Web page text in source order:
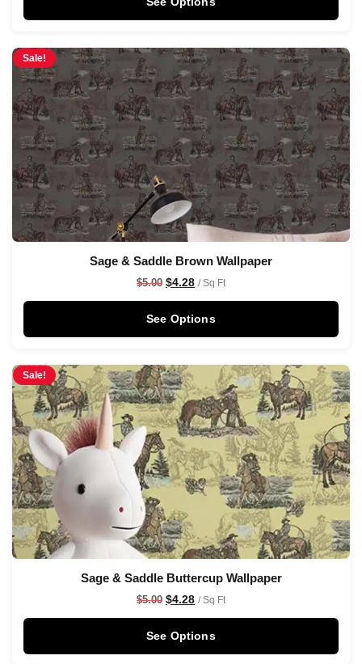
Sale!
Sage & Saddle Brown Wallpaper
$5.00 $4.28 / Sq Ft
See Options
Sale!
Sage & Saddle Buttercup Wallpaper
$5.00 $4.28 / Sq Ft
See Options